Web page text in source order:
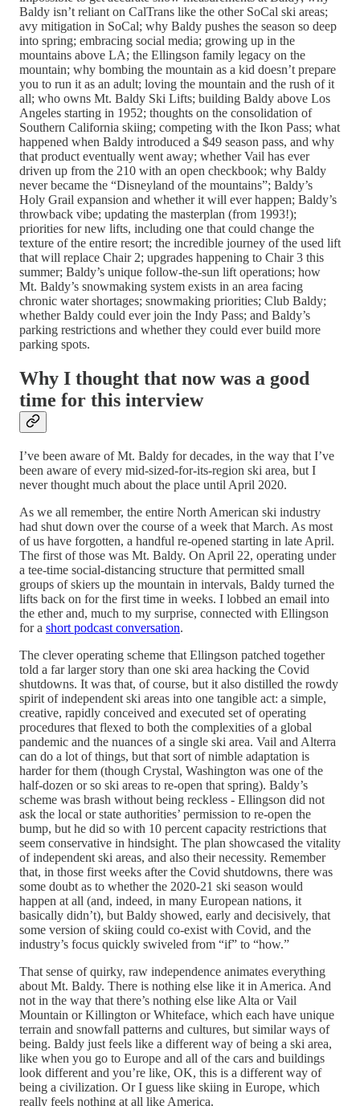
Baldy isn’t reliant on CalTrans like the other SoCal ski areas;
avy mitigation in SoCal; why Baldy pushes the season so deep
into spring; embracing social media; growing up in the
mountains above LA; the Ellingson family legacy on the
mountain; why bombing the mountain as a kid doesn’t prepare
you to run it as an adult; loving the mountain and the rush of it
all; who owns Mt. Baldy Ski Lifts; building Baldy above Los
Angeles starting in 1952; thoughts on the consolidation of
Southern California skiing; competing with the Ikon Pass; what
happened when Baldy introduced a $49 season pass, and why
that product eventually went away; whether Vail has ever
driven up from the 210 with an open checkbook; why Baldy
never became the “Disneyland of the mountains”; Baldy’s
Holy Grail expansion and whether it will ever happen; Baldy’s
throwback vibe; updating the masterplan (from 1993!);
priorities for new lifts, including one that could change the
texture of the entire resort; the incredible journey of the used lift
that will replace Chair 2; upgrades happening to Chair 3 this
summer; Baldy’s unique follow-the-sun lift operations; how
Mt. Baldy’s snowmaking system exists in an area facing
chronic water shortages; snowmaking priorities; Club Baldy;
whether Baldy could ever join the Indy Pass; and Baldy’s
parking restrictions and whether they could ever build more
parking spots.
Why I thought that now was a good
time for this interview
I’ve been aware of Mt. Baldy for decades, in the way that I’ve
been aware of every mid-sized-for-its-region ski area, but I
never thought much about the place until April 2020.
As we all remember, the entire North American ski industry
had shut down over the course of a week that March. As most
of us have forgotten, a handful re-opened starting in late April.
The first of those was Mt. Baldy. On April 22, operating under
a tee-time social-distancing structure that permitted small
groups of skiers up the mountain in intervals, Baldy turned the
lifts back on for the first time in weeks. I lobbed an email into
the ether and, much to my surprise, connected with Ellingson
for a short podcast conversation.
The clever operating scheme that Ellingson patched together
told a far larger story than one ski area hacking the Covid
shutdowns. It was that, of course, but it also distilled the rowdy
spirit of independent ski areas into one tangible act: a simple,
creative, rapidly conceived and executed set of operating
procedures that flexed to both the complexities of a global
pandemic and the nuances of a single ski area. Vail and Alterra
can do a lot of things, but that sort of nimble adaptation is
harder for them (though Crystal, Washington was one of the
half-dozen or so ski areas to re-open that spring). Baldy’s
scheme was brash without being reckless - Ellingson did not
ask the local or state authorities’ permission to re-open the
bump, but he did so with 10 percent capacity restrictions that
seem conservative in hindsight. The plan showcased the vitality
of independent ski areas, and also their necessity. Remember
that, in those first weeks after the Covid shutdowns, there was
some doubt as to whether the 2020-21 ski season would
happen at all (and, indeed, in many European nations, it
basically didn’t), but Baldy showed, early and decisively, that
some version of skiing could co-exist with Covid, and the
industry’s focus quickly swiveled from “if” to “how.”
That sense of quirky, raw independence animates everything
about Mt. Baldy. There is nothing else like it in America. And
not in the way that there’s nothing else like Alta or Vail
Mountain or Killington or Whiteface, which each have unique
terrain and snowfall patterns and cultures, but similar ways of
being. Baldy just feels like a different way of being a ski area,
like when you go to Europe and all of the cars and buildings
look different and you’re like, OK, this is a different way of
being a civilization. Or I guess like skiing in Europe, which
really feels nothing at all like America.